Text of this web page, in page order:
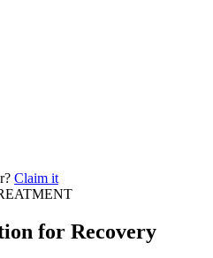
Claim it
for Recovery